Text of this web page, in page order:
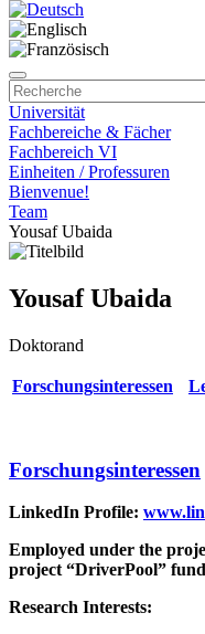
Universität
Fachbereiche & Fächer
Fachbereich VI
Einheiten / Professuren
Bienvenue!
Team
Yousaf Ubaida
Yousaf Ubaida
Doktorand
Forschungsinteressen
Forschungsinteressen
LinkedIn Profile:
Employed under the
project “DriverPool”
Research Interests: